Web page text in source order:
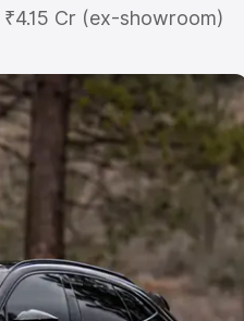
Cr (ex-showroom)
price in
Cost, Insurance
price of Aston Martin
and details to help
Under 6 Lakhs |Cars
10 Lakhs|Cars Under